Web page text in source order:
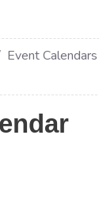
Event Calendars